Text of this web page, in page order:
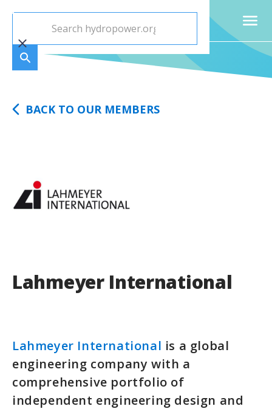
BACK TO OUR MEMBERS
Lahmeyer International
Lahmeyer International is a global
engineering company with a
comprehensive portfolio of
independent engineering design and